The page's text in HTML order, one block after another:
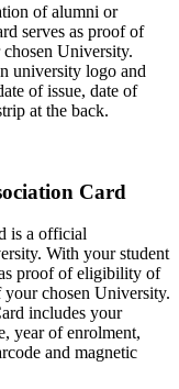
of alumni or
serves as proof of
University.
university logo and
of issue, date of
at the back.
Card
is a official
With your student
proof of eligibility of
chosen University.
includes your
year of enrolment,
and magnetic